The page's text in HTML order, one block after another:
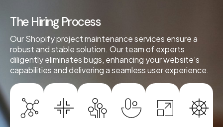
The Hiring Process
Our Shopify project maintenance services ensure a
robust and stable solution. Our team of experts
diligently eliminates bugs, enhancing your website’s
capabilities and delivering a seamless user experience.